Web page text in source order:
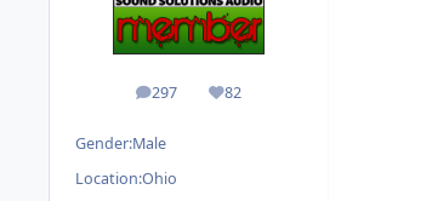
297
posts 82
Reputation
Gender:Male
Location:Ohio